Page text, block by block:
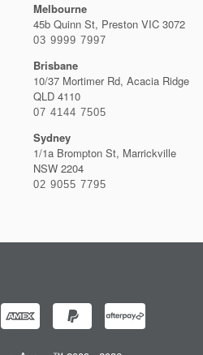
Melbourne
45b Quinn St, Preston VIC 3072
03 9999 7997
Brisbane
10/37 Mortimer Rd, Acacia Ridge
QLD 4110
07 4144 7505
Sydney
1/1a Brompton St, Marrickville
NSW 2204
02 9055 7795